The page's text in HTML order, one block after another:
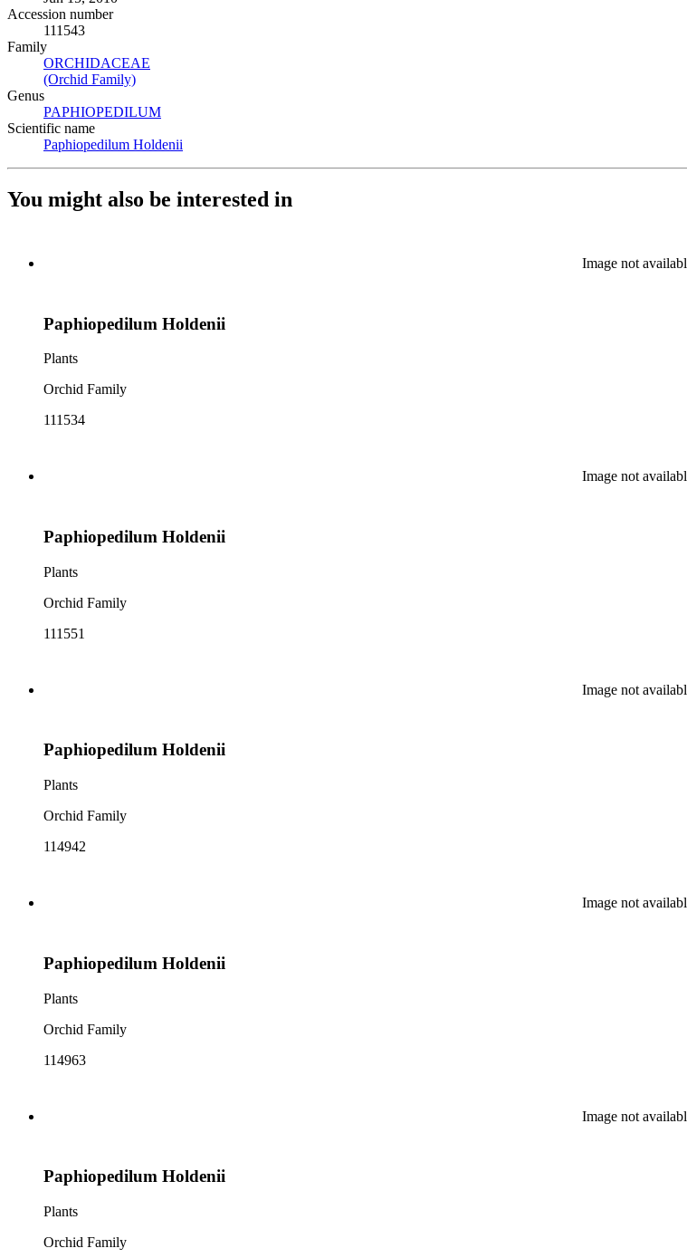
Accession number
111543
Family
ORCHIDACEAE
(Orchid Family)
Genus
PAPHIOPEDILUM
Scientific name
Paphiopedilum Holdenii
You might also be interested in
Image not
Paphiopedilum Holdenii
Plants
Orchid Family
111534
Image not
Paphiopedilum Holdenii
Plants
Orchid Family
111551
Image not
Paphiopedilum Holdenii
Plants
Orchid Family
114942
Image not
Paphiopedilum Holdenii
Plants
Orchid Family
114963
Image not
Paphiopedilum Holdenii
Plants
Orchid Family